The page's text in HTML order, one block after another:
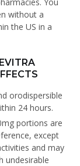
without a
the US in a
orodispersible
24 hours.
portions are
except
and may
undesirable